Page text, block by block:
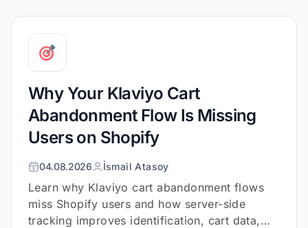
Why Your Klaviyo Cart
Abandonment Flow Is Missing
Users on Shopify
04.08.2026 İsmail Atasoy
Learn why Klaviyo cart abandonment flows
miss Shopify users and how server-side
tracking improves identification, cart data,